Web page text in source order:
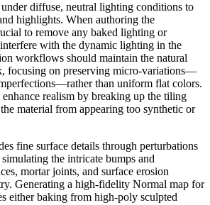
diffuse, neutral lighting conditions to
highlights. When authoring the
to remove any baked lighting or
with the dynamic lighting in the
workflows should maintain the natural
focusing on preserving micro-variations—
than uniform flat colors.
realism by breaking up the tiling
material from appearing too synthetic or
fine surface details through perturbations
the intricate bumps and
mortar joints, and surface erosion
Generating a high-fidelity Normal map for
either baking from high-poly sculpted